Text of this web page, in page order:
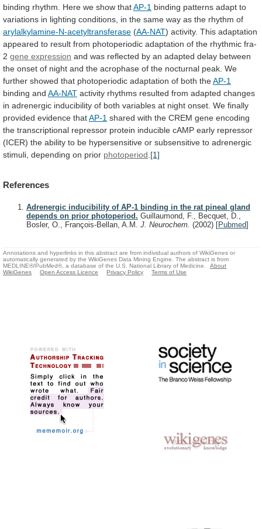
binding rhythm. Here we show thatAP-1 binding patterns adapt to
variations in lighting conditions, in the same way as the rhythm of
arylalkylamine-N-acetyltransferase (AA-NAT) activity. This adaptation
appeared to result from photoperiodic adaptation of the rhythmic fra-
2 gene expression and was reflected by an adapted delay between
the onset of night and the acrophase of the nocturnal peak. We
further showed that photoperiodic adaptation of both theAP-1
binding and AA-NAT activity rhythms resulted from adapted changes
in adrenergic inducibility of both variables at night onset. We finally
provided evidence thatAP-1 shared with the CREM gene encoding
the transcriptional repressor protein inducible cAMP early repressor
(ICER) the ability to be hypersensitive or subsensitive to adrenergic
stimuli, depending on prior photoperiod [1]
References
Adrenergic inducibility of AP-1 binding in the rat pineal gland
depends on prior photoperiod. Guillaumond, F., Becquet, D.,
Bosler, O., François-Bellan, A.M. J. Neurochem. (2002) [Pubmed]
Annotations and hyperlinks in this abstract are from individual authors of WikiGenes or
automatically generated by the WikiGenes Data Mining Engine. The abstract is from
MEDLINE®/PubMed®, a database of the U.S. National Library of Medicine.
About
WikiGenes
Open Access Licence Privacy Policy Terms of Use